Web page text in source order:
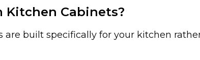
Kitchen Cabinets?
are built specifically for your kitchen